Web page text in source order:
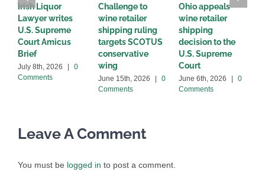
Irish Liquor
Lawyer writes
U.S. Supreme
Court Amicus
Brief
July 8th, 2026 |
0
Comments
Challenge to
wine retailer
shipping ruling
targets SCOTUS
conservative
wing
June 15th, 2026 |
0
Comments
Ohio appeals
wine retailer
shipping
decision to the
U.S. Supreme
Court
June 6th, 2026 |
0
Comments
Leave A Comment
You must be logged in to post a comment.